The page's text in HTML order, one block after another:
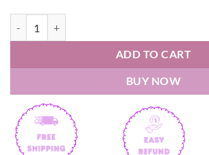
ADD TO CART
BUY NOW